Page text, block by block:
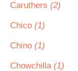
Caruthers (2)
Chico (1)
Chino (1)
Chowchilla (1)